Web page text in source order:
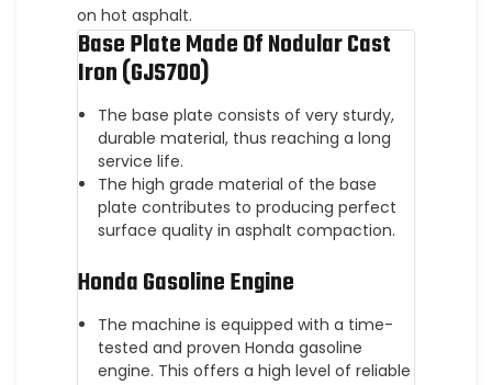
on hot asphalt.
Base Plate Made Of Nodular Cast
Iron (GJS700)
The base plate consists of very sturdy,
durable material, thus reaching a long
service life.
The high grade material of the base
plate contributes to producing perfect
surface quality in asphalt compaction.
Honda Gasoline Engine
The machine is equipped with a time-
tested and proven Honda gasoline
engine. This offers a high level of reliable